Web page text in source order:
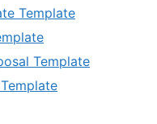
Template
Template